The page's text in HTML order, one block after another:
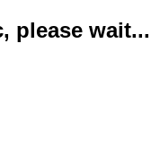
please wait...